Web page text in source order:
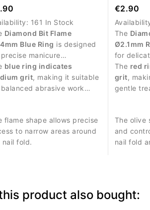
161 In Stock
Diamond Bit Flame
Blue Ring is designed
manicure
and delicate work
the nail plate.
blue ring indicates
grit, making it suitable
abrasive work
flame shape allows precise
to narrow areas around
nail fold.
€2.90
The
Ø2.1mm
for
around
The red
grit,
gentle
The olive
and
nail fold
product also bought: